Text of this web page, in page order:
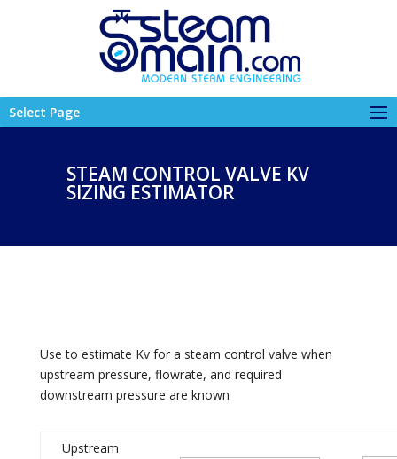
Select Page
STEAM CONTROL VALVE KV
SIZING ESTIMATOR
Use to estimate Kv for a steam control valve when
upstream pressure, flowrate, and required
downstream pressure are known
Upstream